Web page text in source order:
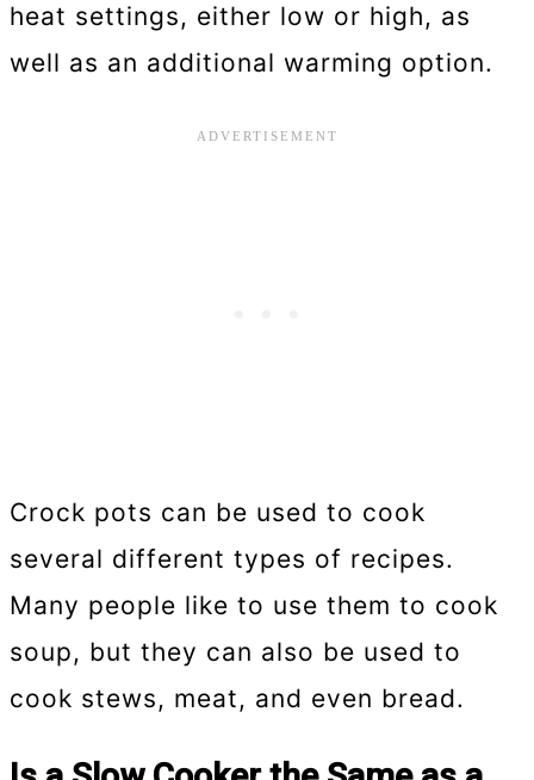
heat settings, either low or high, as
well as an additional warming option.
Crock pots can be used to cook
several different types of recipes.
Many people like to use them to cook
soup, but they can also be used to
cook stews, meat, and even bread.